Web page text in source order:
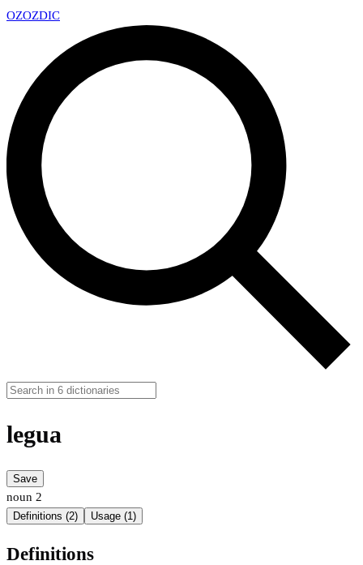
OZOZDIC
legua
Save
noun 2
Definitions (2) Usage (1)
Definitions